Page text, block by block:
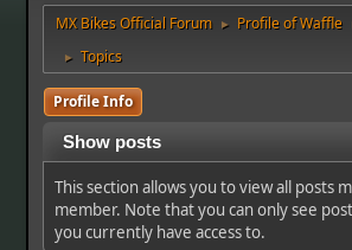
MX Bikes Official Forum ► Profile of Waffle
► Topics
Profile Info
Show posts
This section allows you to view all posts
member. Note that you can only see
you currently have access to.